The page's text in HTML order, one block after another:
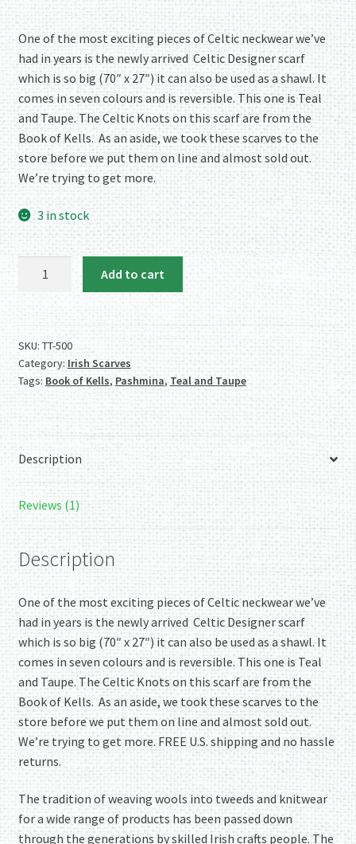
customer
rating
One of the most exciting pieces of Celtic neckwear we’ve
had in years is the newly arrived Celtic Designer scarf
which is so big (70″ x 27″) it can also be used as a shawl. It
comes in seven colours and is reversible. This one is Teal
and Taupe. The Celtic Knots on this scarf are from the
Book of Kells. As an aside, we took these scarves to the
store before we put them on line and almost sold out.
We’re trying to get more.
3 in stock
Teal
and
Taupe
From
Book
of
Kells.
Fabulous!
Reversible!
quantity
Add to cart
SKU: TT-500
Category: Irish Scarves
Tags: Book of Kells, Pashmina, Teal and Taupe
Description
Reviews (1)
Description
One of the most exciting pieces of Celtic neckwear we’ve
had in years is the newly arrived Celtic Designer scarf
which is so big (70″ x 27″) it can also be used as a shawl. It
comes in seven colours and is reversible. This one is Teal
and Taupe. The Celtic Knots on this scarf are from the
Book of Kells. As an aside, we took these scarves to the
store before we put them on line and almost sold out.
We’re trying to get more. FREE U.S. shipping and no hassle
returns.
The tradition of weaving wools into tweeds and knitwear
for a wide range of products has been passed down
through the generations by skilled Irish crafts people. The